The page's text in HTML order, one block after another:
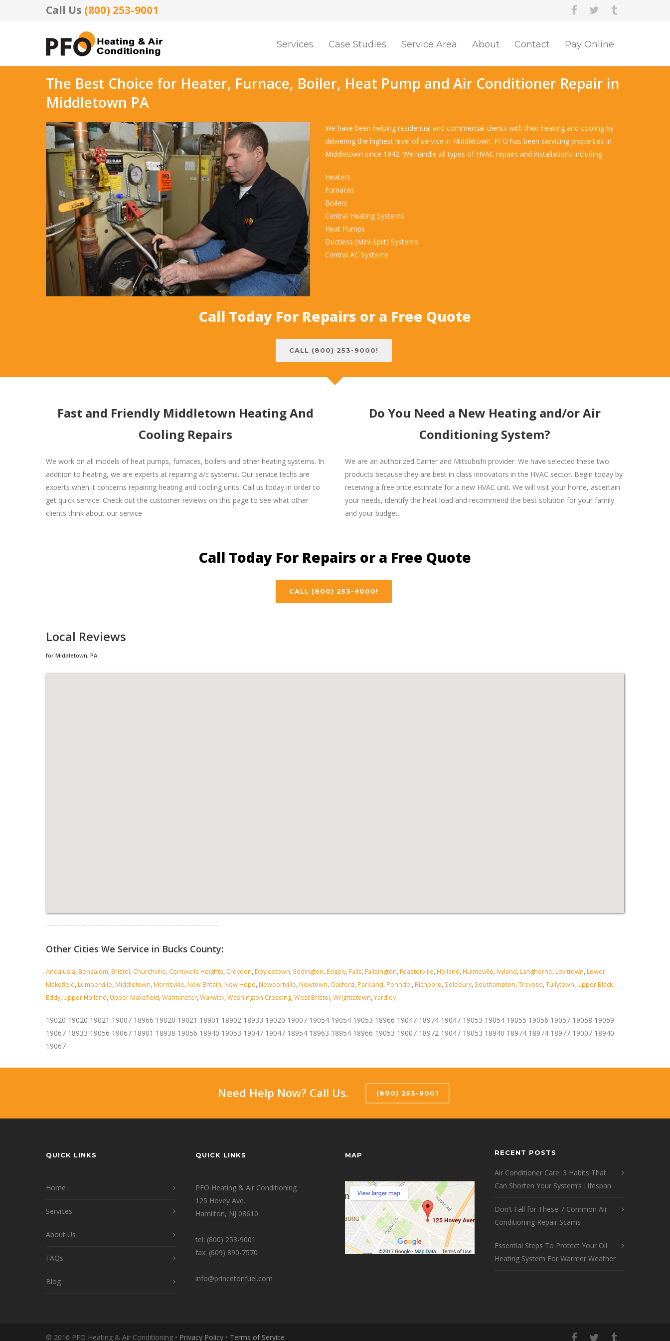
Call Us (800) 253-9001
Services Case Studies Service Area About Contact Pay Online
The Best Choice for Heater, Furnace, Boiler, Heat Pump and Air Conditioner Repair in
Middletown PA
We have been helping residential and commercial clients with their heating and cooling by
delivering the highest level of service in Middletown. PFO has been servicing properties in
Middletown since 1942. We handle all types of HVAC repairs and installations including:
Heaters
Furnaces
Boilers
Central Heating Systems
Heat Pumps
Ductless (Mini-Split) Systems
Central AC Systems
Call Today For Repairs or a Free Quote
CALL (800) 253-9000!
Fast and Friendly Middletown Heating And
Cooling Repairs
We work on all models of heat pumps, furnaces, boilers and other heating systems. In
addition to heating, we are experts at repairing a/c systems. Our service techs are
experts when it concerns repairing heating and cooling units. Call us today in order to
get quick service. Check out the customer reviews on this page to see what other
clients think about our service
Do You Need a New Heating and/or Air
Conditioning System?
We are an authorized Carrier and Mitsubishi provider. We have selected these two
products because they are best in class innovators in the HVAC sector. Begin today by
receiving a free price estimate for a new HVAC unit. We will visit your home, ascertain
your needs, identify the heat load and recommend the best solution for your family
and your budget.
Call Today For Repairs or a Free Quote
CALL (800) 253-9000!
Local Reviews
for Middletown, PA
Other Cities We Service in Bucks County:
Andalusia,Bensalem,Bristol,Churchville,Cornwells Heights,Croydon,Doylestown,Eddington,Edgely,Falls,Fallsington,Feasterville,Holland,Hulmeville,Ivyland,Langhorne,Levittown,Lower
Makefield,Lumberville,Middletown,Morrisville,New Britain,New Hope,Newportville,Newtown, Oakford,Parkland,Penndel,Richboro, Solebury, Southampton,Trevose,Tullytown,Upper Black
Eddy,Upper Holland,Upper Makefield,Warminster,Warwick,Washington Crossing,West Bristol,Wrightstown,Yardley
19020 19020 19021 19007 18966 19020 19021 18901 18902 18933 19020 19007 19054 19054 19053 18966 19047 18974 19047 19053 19054 19055 19056 19057 19058 19059
19067 18933 19056 19067 18901 18938 19056 18940 19053 19047 19047 18954 18963 18954 18966 19053 19007 18972 19047 19053 18940 18974 18974 18977 19007 18940
19067
Need Help Now? Call Us. (800) 253-9001
QUICK LINKS
Home
Services
About Us
FAQs
Blog
QUICK LINKS
PFO Heating & Air Conditioning
125 Hovey Ave.
Hamilton, NJ 08610
tel: (800) 253-9001
fax: (609) 890-7570
info@princetonfuel.com
MAP RECENT POSTS
Air Conditioner Care: 3 Habits That
Can Shorten Your System’s Lifespan
Don’t Fall for These 7 Common Air
Conditioning Repair Scams
Essential Steps To Protect Your Oil
Heating System For Warmer Weather
© 2016 PFO Heating & Air Conditioning • Privacy Policy • Terms of Service